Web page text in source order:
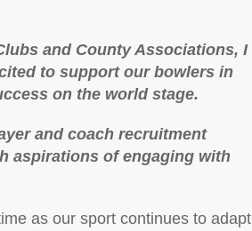
and County Associations, I
to support our bowlers in
on the world stage.
and coach recruitment
aspirations of engaging with
as our sport continues to adapt